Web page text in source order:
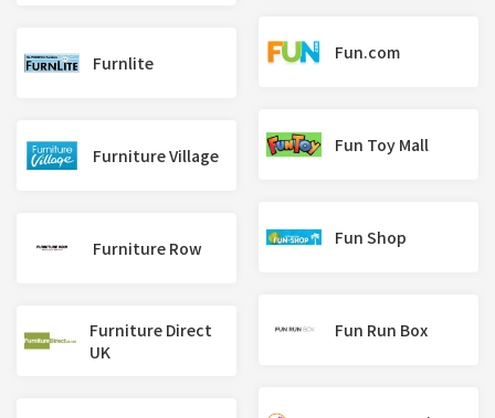
Furnlite
Furniture Village
Furniture Row
Furniture Direct
UK
Fun.com
Fun Toy Mall
Fun Shop
Fun Run Box